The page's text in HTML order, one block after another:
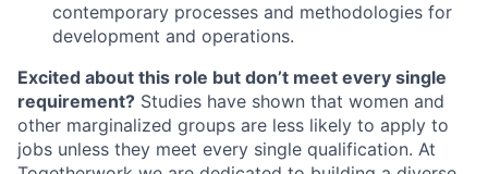
contemporary processes and methodologies for
development and operations.
Excited about this role but don’t meet every single
requirement? Studies have shown that women and
other marginalized groups are less likely to apply to
jobs unless they meet every single qualification. At